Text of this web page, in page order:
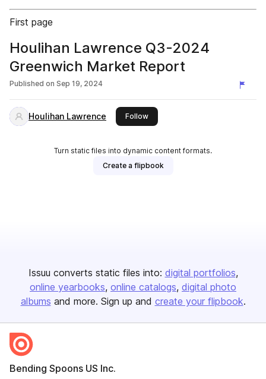
First page
Houlihan Lawrence Q3-2024
Greenwich Market Report
Published on Sep 19, 2024
Houlihan Lawrence Followthis publisher
Turn static files into dynamic content formats.
Create a flipbook
Issuu converts static files into: digital portfolios
online yearbooks online catalogs digital photo
albums and more. Sign up and create your flipbook.
Bending Spoons US Inc.